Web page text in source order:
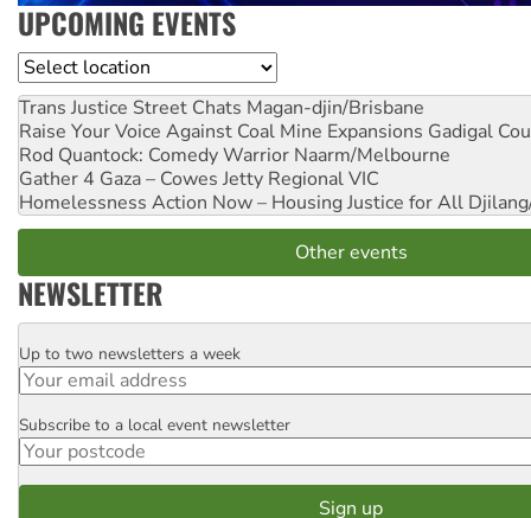
UPCOMING EVENTS
Location
Trans Justice Street Chats Magan-djin/Brisbane
Raise Your Voice Against Coal Mine Expansions Gadigal
Rod Quantock: Comedy Warrior Naarm/Melbourne
Gather 4 Gaza – Cowes Jetty Regional VIC
Homelessness Action Now – Housing Justice for All
Other events
NEWSLETTER
Email
Up to two newsletters a week
Postcode
Subscribe to a local event newsletter